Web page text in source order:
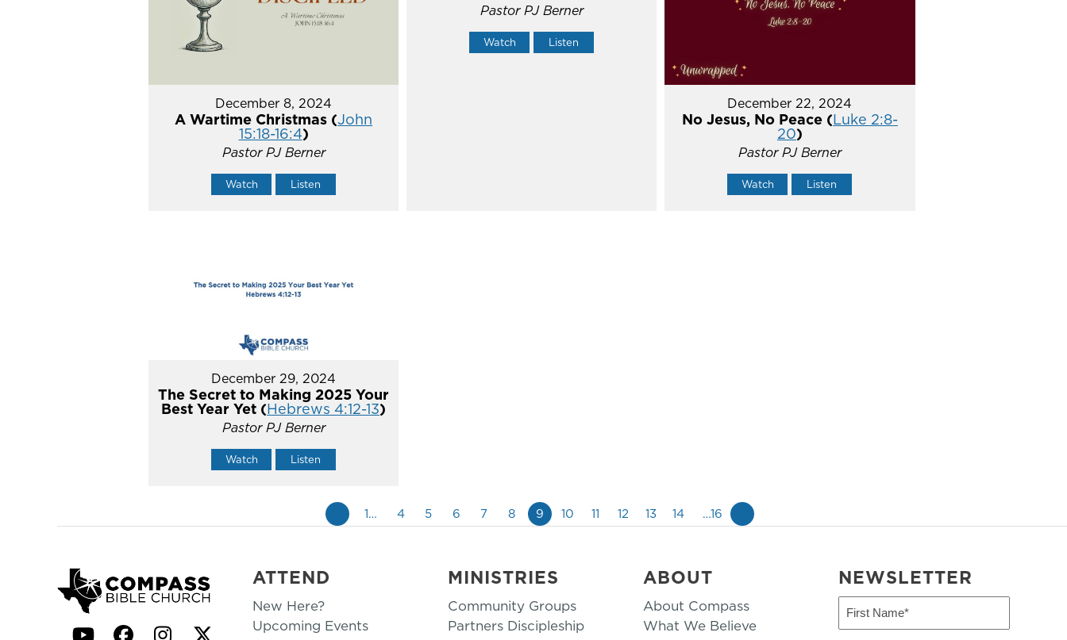
December 8, 2024
A Wartime Christmas (John
15:18-16:4)
Pastor PJ Berner
Watch Listen
Pastor PJ Berner
Watch Listen
December 22, 2024
No Jesus, No Peace (Luke 2:8-
20)
Pastor PJ Berner
Watch Listen
December 29, 2024
The Secret to Making 2025 Your
Best Year Yet (Hebrews 4:12-13)
Pastor PJ Berner
Watch Listen
1… 4 5 6 7 8 9 10 11 12 13 14 …16
ATTEND
New Here?
Upcoming Events
MINISTRIES
Community Groups
Partners Discipleship
ABOUT
About Compass
What We Believe
NEWSLETTER
First